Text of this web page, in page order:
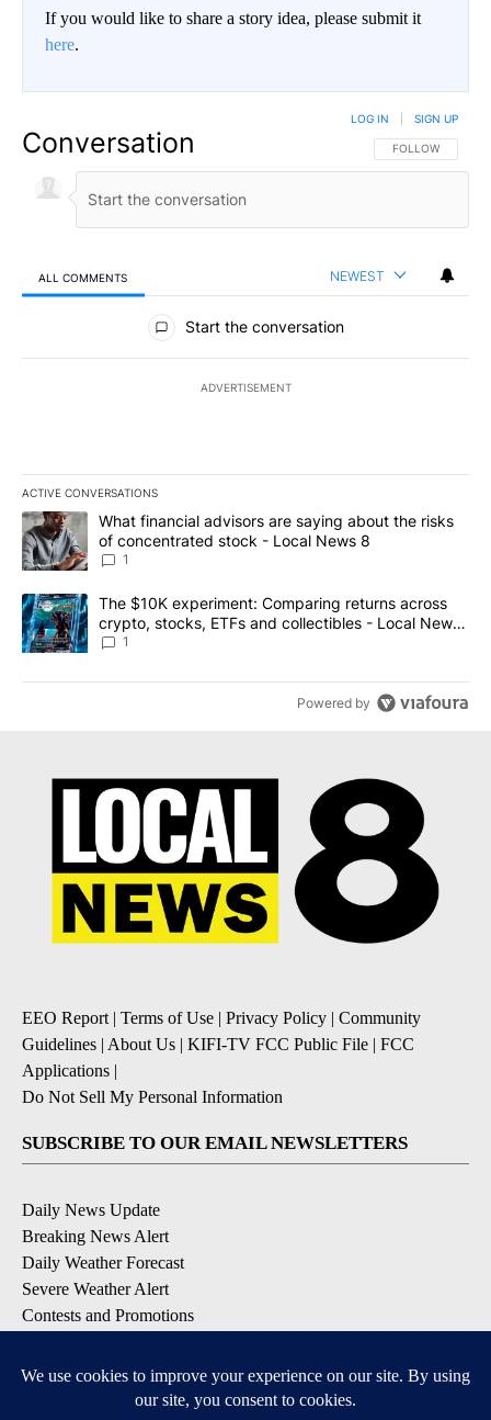
If you would like to share a story idea, please submit it
here.
Conversation FOLLOW THIS
FOLLOW
LOG IN SIGN UP
ALL COMMENTS NEWEST
All Comments
Start the conversation
ADVERTISEMENT
ACTIVE CONVERSATIONS
The following is a list of the most commented articles in the last
A trending article titled "What financial advisors are saying
What financial advisors are saying about the risks
of concentrated stock - Local News 8
1
A trending article titled "The $10K experiment: Comparing
The $10K experiment: Comparing returns across
crypto, stocks, ETFs and collectibles - Local News
8
1
Powered by
EEO Report| Terms of Use | Privacy Policy | Community
Guidelines | About Us | KIFI-TV FCC Public File | FCC
Applications |
Do Not Sell My Personal Information
SUBSCRIBE TO OUR EMAIL NEWSLETTERS
Daily News Update
Breaking News Alert
Daily Weather Forecast
Severe Weather Alert
Contests and Promotions